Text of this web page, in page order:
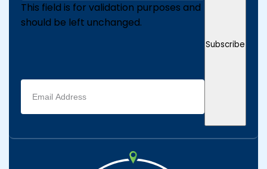
This field is for validation purposes and
should be left unchanged.
Email
address
(Required)
Subscribe